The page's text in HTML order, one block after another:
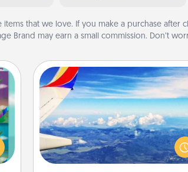
items that we love. If you make a purchase after
Brand may earn a small commission. Don’t
Air Travel
Keep an eye on your
airline’s specials throughout the
(this page from Southwest,
example) and surprise your